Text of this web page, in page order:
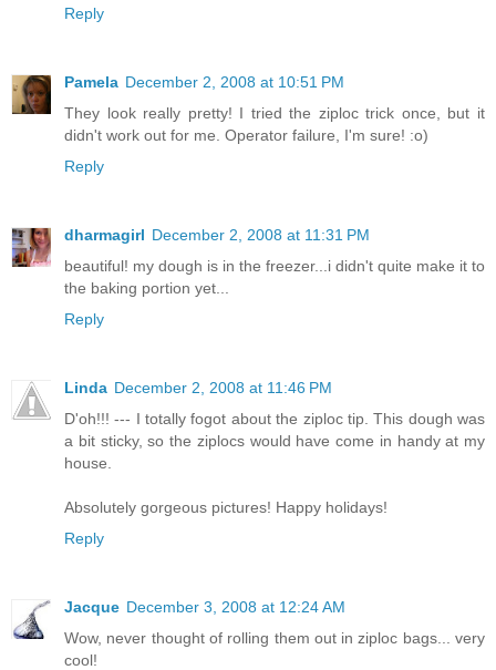
Reply
Pamela December 2, 2008 at 10:51 PM
They look really pretty! I tried the ziploc trick once, but it
didn't work out for me. Operator failure, I'm sure! :o)
Reply
dharmagirl December 2, 2008 at 11:31 PM
beautiful! my dough is in the freezer...i didn't quite make it to
the baking portion yet...
Reply
Linda December 2, 2008 at 11:46 PM
D'oh!!! --- I totally fogot about the ziploc tip. This dough was
a bit sticky, so the ziplocs would have come in handy at my
house.
Absolutely gorgeous pictures! Happy holidays!
Reply
Jacque December 3, 2008 at 12:24 AM
Wow, never thought of rolling them out in ziploc bags... very
cool!